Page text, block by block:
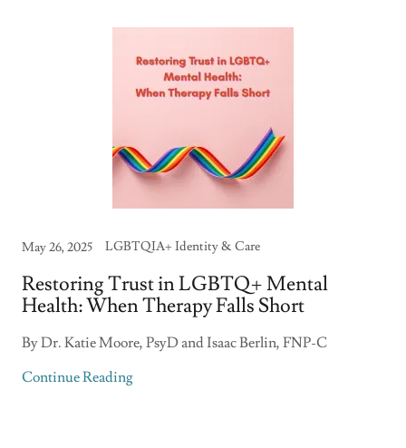
May 26, 2025 LGBTQIA+ Identity & Care
Restoring Trust in LGBTQ+ Mental
Health: When Therapy Falls Short
By Dr. Katie Moore, PsyD and Isaac Berlin, FNP-C
Continue Reading